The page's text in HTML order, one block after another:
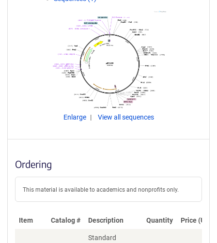
Enlarge View all sequences
Ordering
This material is available to academics and nonprofits only.
Item Catalog # Description Quantity Price (USD)
Standard